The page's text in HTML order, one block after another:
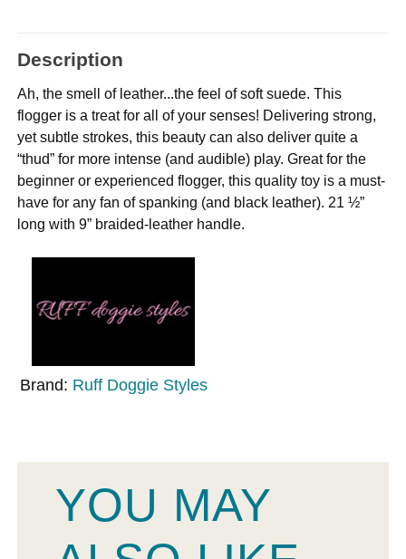
Description
Ah, the smell of leather...the feel of soft suede. This
flogger is a treat for all of your senses! Delivering strong,
yet subtle strokes, this beauty can also deliver quite a
“thud” for more intense (and audible) play. Great for the
beginner or experienced flogger, this quality toy is a must-
have for any fan of spanking (and black leather). 21 ½”
long with 9” braided-leather handle.
Brand: Ruff Doggie Styles
YOU MAY